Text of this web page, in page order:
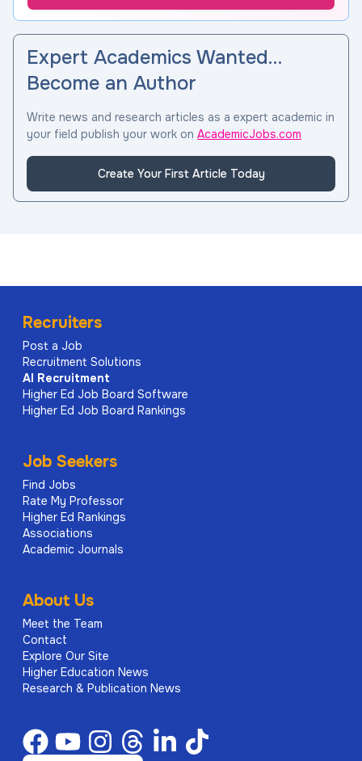
Expert Academics Wanted…
Become an Author
Write news and research articles as a expert academic in
your field publish your work on AcademicJobs.com
Create Your First Article Today
Recruiters
Post a Job
Recruitment Solutions
AI Recruitment
Higher Ed Job Board Software
Higher Ed Job Board Rankings
Job Seekers
Find Jobs
Rate My Professor
Higher Ed Rankings
Associations
Academic Journals
About Us
Meet the Team
Contact
Explore Our Site
Higher Education News
Research & Publication News